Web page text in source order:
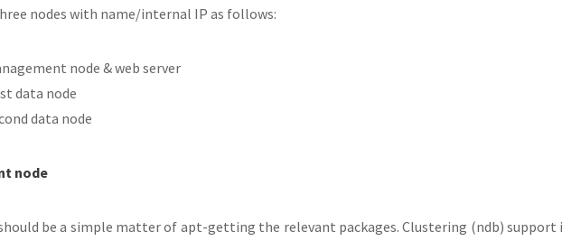
nodes with name/internal IP as follows:
node & web server
data node
data node
node
be a simple matter of apt-getting the relevant packages. Clustering (ndb)